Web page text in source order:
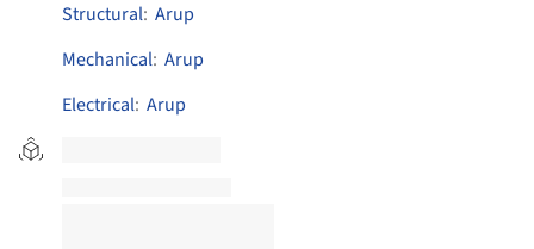
Structural: Arup
Mechanical: Arup
Electrical: Arup